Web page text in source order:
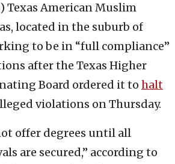
Texas American Muslim
located in the suburb of
to be in “full compliance”
after the Texas Higher
Board ordered it to halt
violations on Thursday.
offer degrees until all
are secured,” according to